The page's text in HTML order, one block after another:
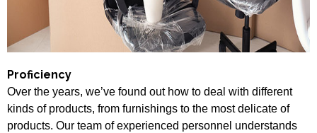
Proficiency
Over the years, we’ve found out how to deal with different
kinds of products, from furnishings to the most delicate of
products. Our team of experienced personnel understands